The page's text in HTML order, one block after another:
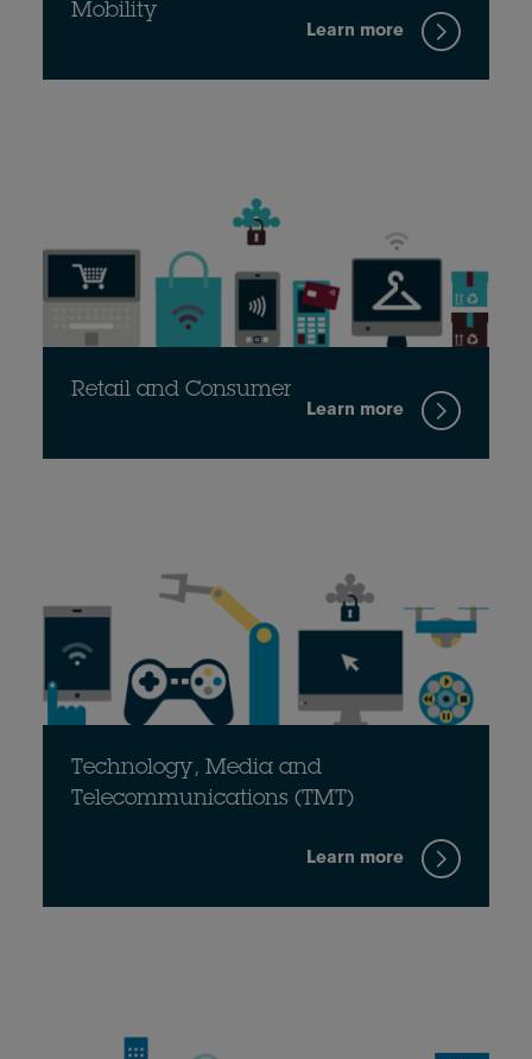
Mobility
Learn more
Retail and Consumer
Learn more
Technology, Media and
Telecommunications (TMT)
Learn more